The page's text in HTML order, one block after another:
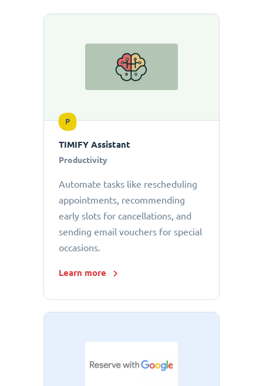
P
TIMIFY Assistant
Productivity
Automate tasks like rescheduling
appointments, recommending
early slots for cancellations, and
sending email vouchers for special
occasions.
Learn more